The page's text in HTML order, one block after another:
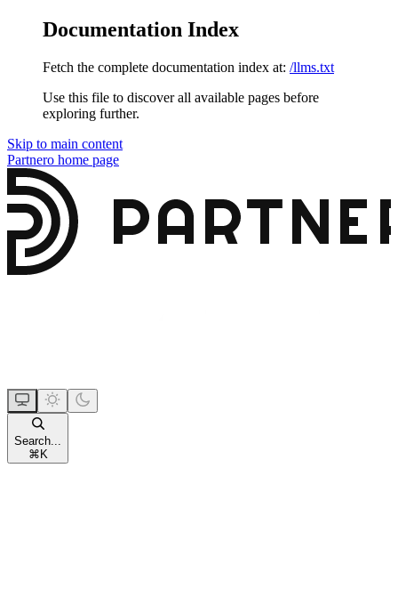
Documentation Index
Fetch the complete documentation index at: /llms.txt
Use this file to discover all available pages before
exploring further.
Skip to main content
Partnero home page
Search...
⌘ K